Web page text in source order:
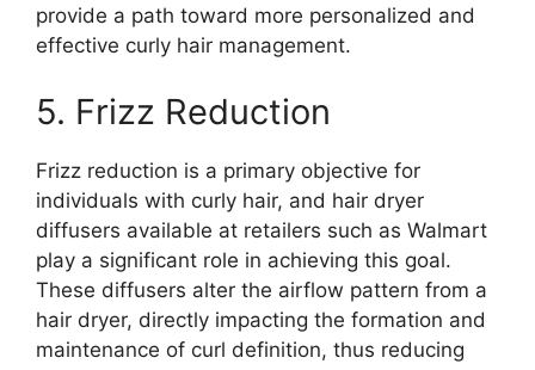
provide a path toward more personalized and
effective curly hair management.
5. Frizz Reduction
Frizz reduction is a primary objective for
individuals with curly hair, and hair dryer
diffusers available at retailers such as Walmart
play a significant role in achieving this goal.
These diffusers alter the airflow pattern from a
hair dryer, directly impacting the formation and
maintenance of curl definition, thus reducing